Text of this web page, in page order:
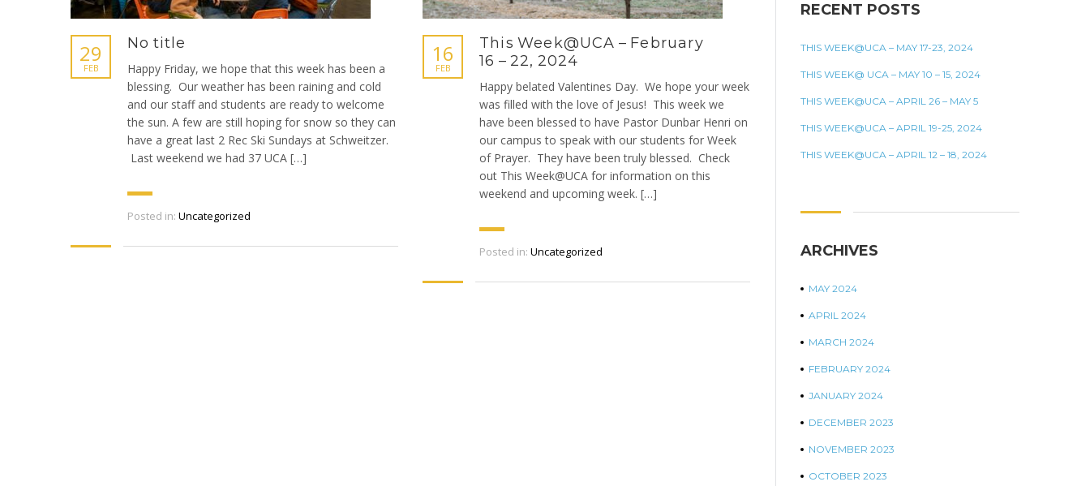
29
FEB
No title
Happy Friday, we hope that this week has been a
blessing. Our weather has been raining and cold
and our staff and students are ready to welcome
the sun. A few are still hoping for snow so they can
have a great last 2 Rec Ski Sundays at Schweitzer.
Last weekend we had 37 UCA […]
Posted in: Uncategorized
16
FEB
This Week@UCA – February
16 – 22, 2024
Happy belated Valentines Day. We hope your week
was filled with the love of Jesus! This week we
have been blessed to have Pastor Dunbar Henri on
our campus to speak with our students for Week
of Prayer. They have been truly blessed. Check
out This Week@UCA for information on this
weekend and upcoming week. […]
Posted in: Uncategorized
RECENT POSTS
THIS WEEK@UCA – MAY 17-23, 2024
THIS WEEK@ UCA – MAY 10 – 15, 2024
THIS WEEK@UCA – APRIL 26 – MAY 5
THIS WEEK@UCA – APRIL 19-25, 2024
THIS WEEK@UCA – APRIL 12 – 18, 2024
ARCHIVES
MAY 2024
APRIL 2024
MARCH 2024
FEBRUARY 2024
JANUARY 2024
DECEMBER 2023
NOVEMBER 2023
OCTOBER 2023